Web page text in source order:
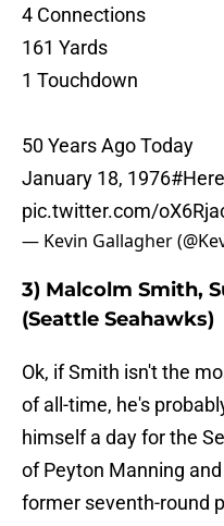
4 Connections
161 Yards
1 Touchdown
50 Years Ago Today
January 18, 1976
pic.twitter.com/
— Kevin Gallagher
3) Malcolm Smith,
(Seattle Seahawks)
Ok, if Smith isn't the
of all-time, he's
himself a day for the
of Peyton Manning
former seventh-round